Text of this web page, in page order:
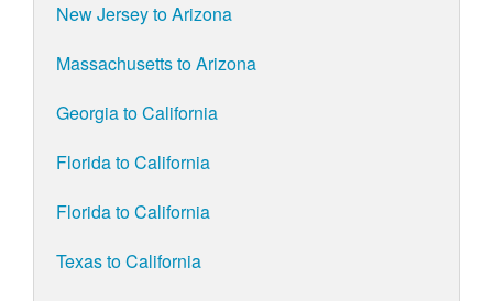
New Jersey to Arizona
Massachusetts to Arizona
Georgia to California
Florida to California
Florida to California
Texas to California